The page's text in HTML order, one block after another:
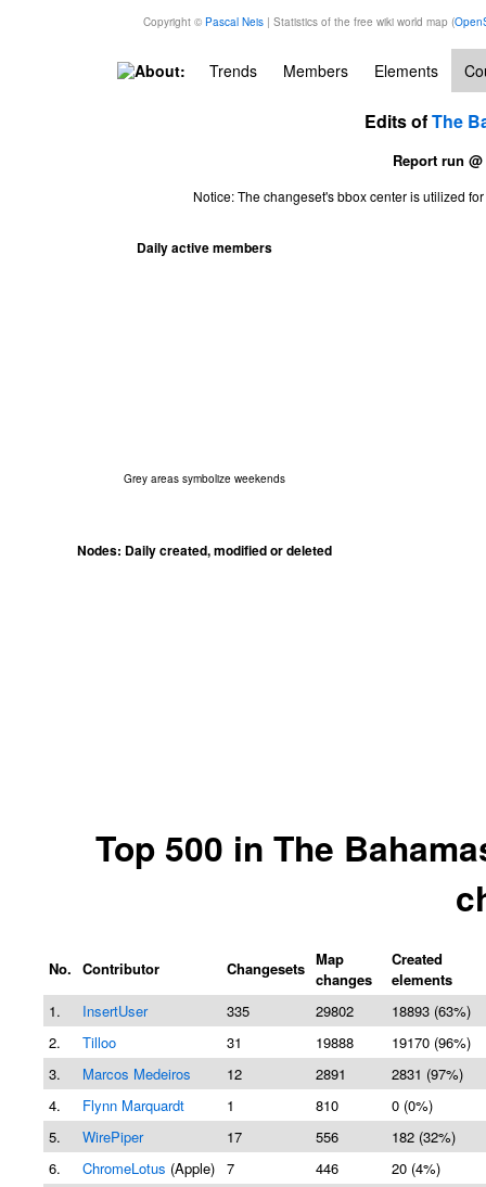
Copyright © Pascal Neis| Statistics of the free wiki world map (
About: Trends Members Elements
Edits ofThe
Report run
Notice: The changeset's bbox center is utilized
Daily active members
Grey areas symbolize weekends
Nodes: Daily created, modified or deleted
Top 500 in The
No. Contributor Changesets Map
changes
Created
elements
1.
InsertUser 335 29802
18893 (63%)
2.
Tilloo 31 19888
19170 (96%)
3.
Marcos Medeiros 12 2891
2831 (97%)
4.
Flynn Marquardt 1 810
0 (0%)
5.
WirePiper 17 556
182 (32%)
6.
ChromeLotus (Apple) 7 446
20 (4%)